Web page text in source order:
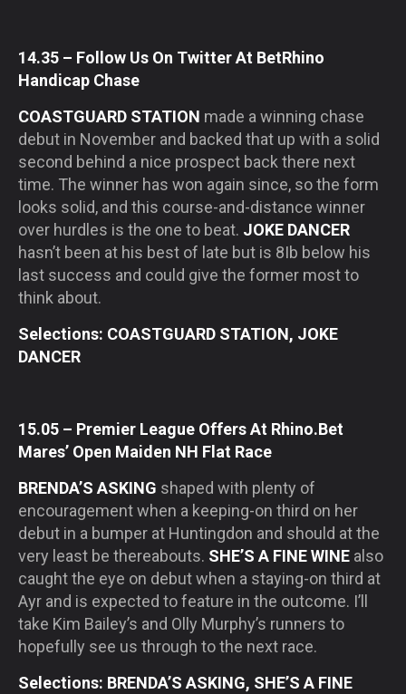
14.35 – Follow Us On Twitter At BetRhino
Handicap Chase
COASTGUARD STATION made a winning chase
debut in November and backed that up with a solid
second behind a nice prospect back there next
time. The winner has won again since, so the form
looks solid, and this course-and-distance winner
over hurdles is the one to beat. JOKE DANCER
hasn’t been at his best of late but is 8Ib below his
last success and could give the former most to
think about.
Selections: COASTGUARD STATION, JOKE
DANCER
15.05 – Premier League Offers At Rhino.Bet
Mares’ Open Maiden NH Flat Race
BRENDA’S ASKING shaped with plenty of
encouragement when a keeping-on third on her
debut in a bumper at Huntingdon and should at the
very least be thereabouts. SHE’S A FINE WINE also
caught the eye on debut when a staying-on third at
Ayr and is expected to feature in the outcome. I’ll
take Kim Bailey’s and Olly Murphy’s runners to
hopefully see us through to the next race.
Selections: BRENDA’S ASKING, SHE’S A FINE